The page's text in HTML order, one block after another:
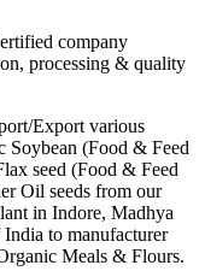
company
processing & quality
Export various
(Food & Feed
seed (Food & Feed
Oil seeds from our
in Indore, Madhya
to manufacturer
Meals & Flours.